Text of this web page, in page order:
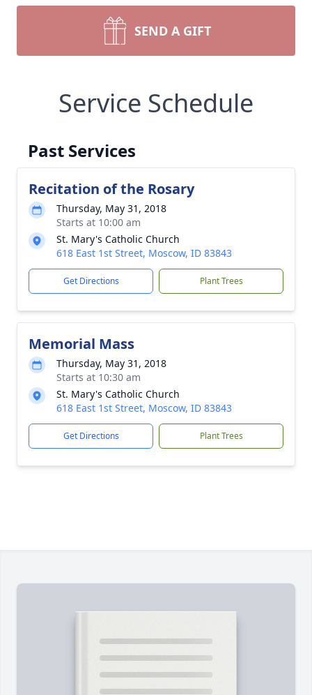
SEND A GIFT
Service Schedule
Past Services
Recitation of the Rosary
Thursday, May 31, 2018
Starts at 10:00 am
St. Mary's Catholic Church
618 East 1st Street, Moscow, ID 83843
Get Directions Plant Trees
Memorial Mass
Thursday, May 31, 2018
Starts at 10:30 am
St. Mary's Catholic Church
618 East 1st Street, Moscow, ID 83843
Get Directions Plant Trees